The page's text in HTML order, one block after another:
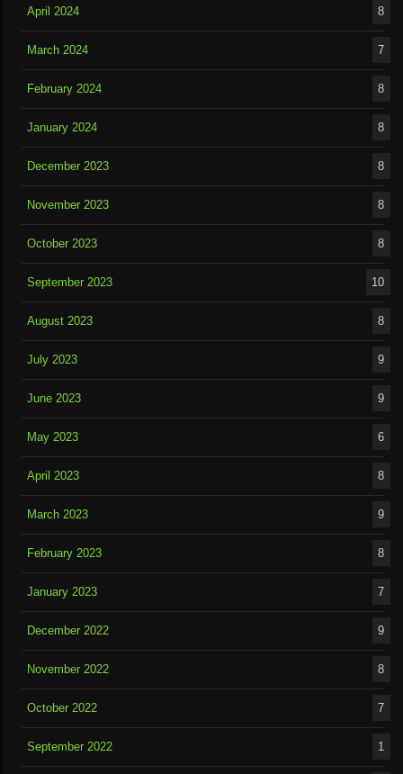
April 2024 8
March 2024 7
February 2024 8
January 2024 8
December 2023 8
November 2023 8
October 2023 8
September 2023 10
August 2023 8
July 2023 9
June 2023 9
May 2023 6
April 2023 8
March 2023 9
February 2023 8
January 2023 7
December 2022 9
November 2022 8
October 2022 7
September 2022 1